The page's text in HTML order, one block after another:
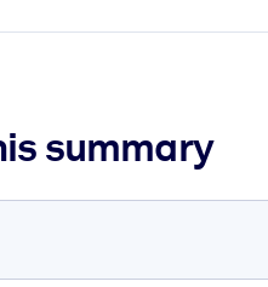
summary